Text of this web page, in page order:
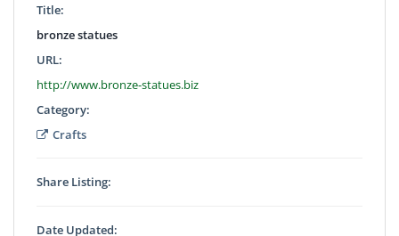
Title:
bronze statues
URL:
http://www.bronze-statues.biz
Category:
Crafts
Share Listing:
Date Updated: